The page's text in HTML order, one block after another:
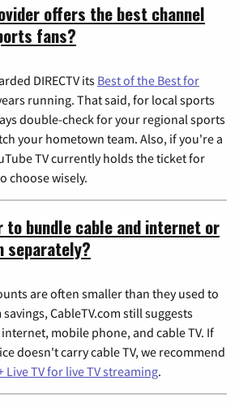
offers the best channel
fans?
DIRECTV its Best of the Best for
running. That said, for local sports
double-check for your regional sports
your hometown team. Also, if you're a
TV currently holds the ticket for
choose wisely.
to bundle cable and internet or
separately?
are often smaller than they used to
CableTV.com still suggests
mobile phone, and cable TV. If
doesn't carry cable TV, we recommend
Live TV for live TV streaming.